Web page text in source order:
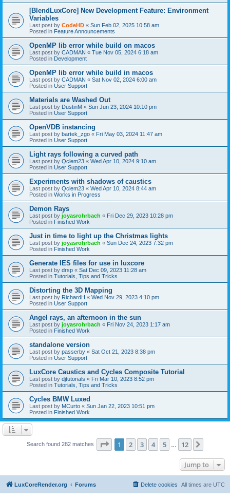
[BlendLuxCore] New Development Feature: Environment
Variables
Last post by CodeHD « Sun Feb 02, 2025 10:58 am
Posted in Feature Announcements
OpenMP lib error while build on macos
Last post by CADMAN « Tue Nov 05, 2024 6:18 am
Posted in Development
OpenMP lib error while build in macos
Last post by CADMAN « Sat Nov 02, 2024 6:00 am
Posted in User Support
Materials are Washed Out
Last post by DustinM « Sun Jun 23, 2024 10:10 pm
Posted in User Support
OpenVDB instancing
Last post by bartek_zgo « Fri May 03, 2024 11:47 am
Posted in User Support
Light rays following a curved path
Last post by Qclem23 « Wed Apr 10, 2024 9:10 am
Posted in User Support
Experiments with shadows of caustics
Last post by Qclem23 « Wed Apr 10, 2024 8:44 am
Posted in Works in Progress
Demon Rays
Last post by joyasrohrbach « Fri Dec 29, 2023 10:28 pm
Posted in Finished Work
Just in time to light up the Christmas lights
Last post by joyasrohrbach « Sun Dec 24, 2023 7:32 pm
Posted in Finished Work
Generate IES files for use in luxcore
Last post by drsp « Sat Dec 09, 2023 11:28 am
Posted in Tutorials, Tips and Tricks
Distorting the 3D Mapping
Last post by RichardH « Wed Nov 29, 2023 4:10 pm
Posted in User Support
Angel rays, an afternoon in the sun
Last post by joyasrohrbach « Fri Nov 24, 2023 1:17 am
Posted in Finished Work
standalone version
Last post by passerby « Sat Oct 21, 2023 8:38 pm
Posted in User Support
LuxCore Caustics and Cycles Composite Tutorial
Last post by djtutorials « Fri Mar 10, 2023 8:52 pm
Posted in Tutorials, Tips and Tricks
Cycles BMW Luxed
Last post by MCurto « Sun Jan 22, 2023 10:51 pm
Posted in Finished Work
Search found 282 matches Page 1of 12
1 2 3 4 5 12
Jump to
LuxCoreRender.org Forums All times are UTC
Delete cookies